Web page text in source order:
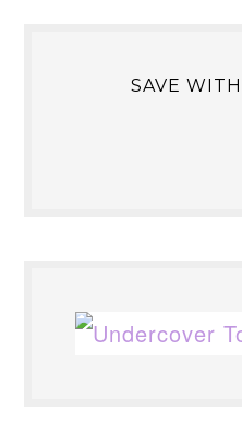
SAVE